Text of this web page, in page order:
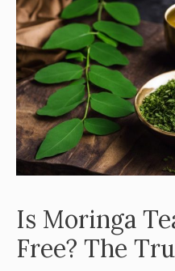
Is Moringa
Free? The